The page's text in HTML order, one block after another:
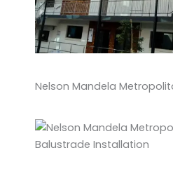
Nelson Mandela